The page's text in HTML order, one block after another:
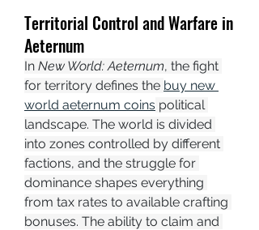
Territorial Control and Warfare in
Aeternum
In New World: Aeternum, the fight
for territory defines the buy new
world aeternum coins political
landscape. The world is divided
into zones controlled by different
factions, and the struggle for
dominance shapes everything
from tax rates to available crafting
bonuses. The ability to claim and